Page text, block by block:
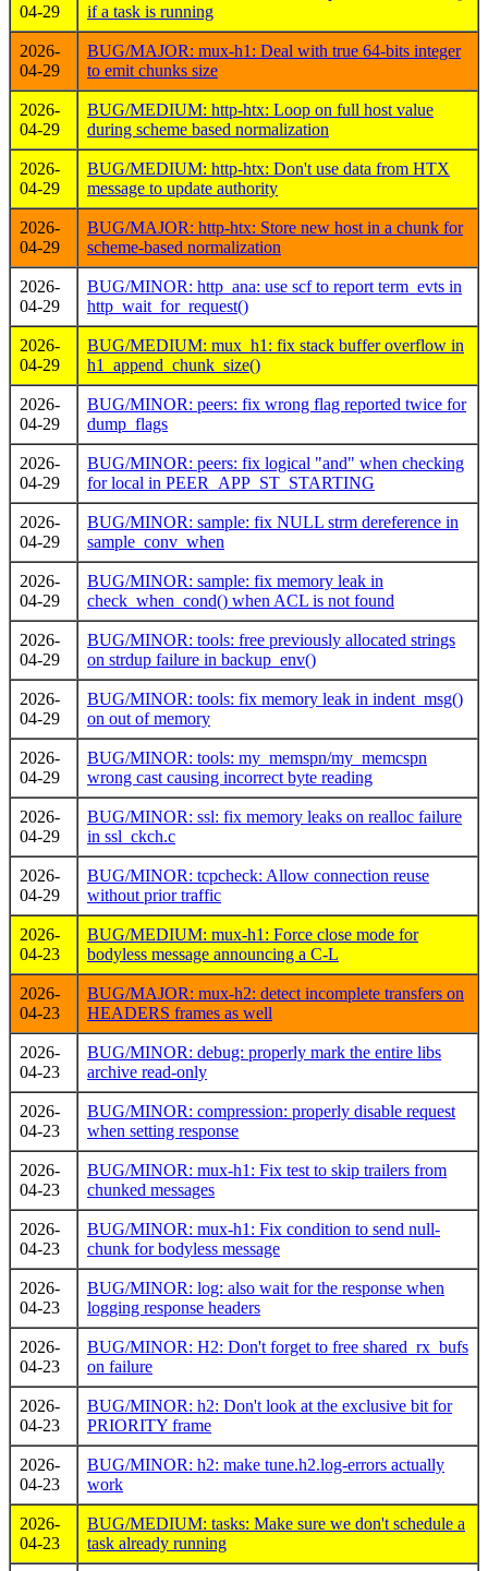
04-29
if a task is running
2026-
04-29
BUG/MAJOR: mux-h1: Deal with true 64-bits integer
to emit chunks size
2026-
04-29
BUG/MEDIUM: http-htx: Loop on full host value
during scheme based normalization
2026-
04-29
BUG/MEDIUM: http-htx: Don't use data from HTX
message to update authority
2026-
04-29
BUG/MAJOR: http-htx: Store new host in a chunk for
scheme-based normalization
2026-
04-29
BUG/MINOR: http_ana: use scf to report term_evts in
http_wait_for_request()
2026-
04-29
BUG/MEDIUM: mux_h1: fix stack buffer overflow in
h1_append_chunk_size()
2026-
04-29
BUG/MINOR: peers: fix wrong flag reported twice for
dump_flags
2026-
04-29
BUG/MINOR: peers: fix logical "and" when checking
for local in PEER_APP_ST_STARTING
2026-
04-29
BUG/MINOR: sample: fix NULL strm dereference in
sample_conv_when
2026-
04-29
BUG/MINOR: sample: fix memory leak in
check_when_cond() when ACL is not found
2026-
04-29
BUG/MINOR: tools: free previously allocated strings
on strdup failure in backup_env()
2026-
04-29
BUG/MINOR: tools: fix memory leak in indent_msg()
on out of memory
2026-
04-29
BUG/MINOR: tools: my_memspn/my_memcspn
wrong cast causing incorrect byte reading
2026-
04-29
BUG/MINOR: ssl: fix memory leaks on realloc failure
in ssl_ckch.c
2026-
04-29
BUG/MINOR: tcpcheck: Allow connection reuse
without prior traffic
2026-
04-23
BUG/MEDIUM: mux-h1: Force close mode for
bodyless message announcing a C-L
2026-
04-23
BUG/MAJOR: mux-h2: detect incomplete transfers on
HEADERS frames as well
2026-
04-23
BUG/MINOR: debug: properly mark the entire libs
archive read-only
2026-
04-23
BUG/MINOR: compression: properly disable request
when setting response
2026-
04-23
BUG/MINOR: mux-h1: Fix test to skip trailers from
chunked messages
2026-
04-23
BUG/MINOR: mux-h1: Fix condition to send null-
chunk for bodyless message
2026-
04-23
BUG/MINOR: log: also wait for the response when
logging response headers
2026-
04-23
BUG/MINOR: H2: Don't forget to free shared_rx_bufs
on failure
2026-
04-23
BUG/MINOR: h2: Don't look at the exclusive bit for
PRIORITY frame
2026-
04-23
BUG/MINOR: h2: make tune.h2.log-errors actually
work
2026-
04-23
BUG/MEDIUM: tasks: Make sure we don't schedule a
task already running